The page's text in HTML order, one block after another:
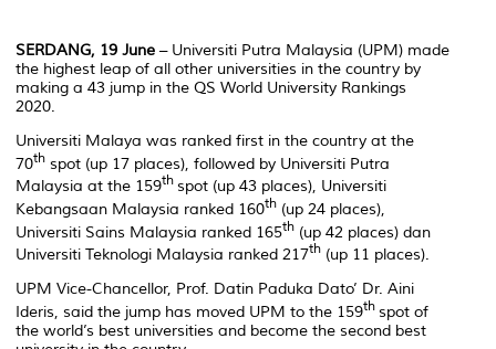
SERDANG, 19 June – Universiti Putra Malaysia (UPM) made
the highest leap of all other universities in the country by
making a 43 jump in the QS World University Rankings
2020.
Universiti Malaya was ranked first in the country at the
70th spot (up 17 places), followed by Universiti Putra
Malaysia at the 159th spot (up 43 places), Universiti
Kebangsaan Malaysia ranked 160th (up 24 places),
Universiti Sains Malaysia ranked 165th (up 42 places) dan
Universiti Teknologi Malaysia ranked 217th (up 11 places).
UPM Vice-Chancellor, Prof. Datin Paduka Dato’ Dr. Aini
Ideris, said the jump has moved UPM to the 159th spot of
the world’s best universities and become the second best